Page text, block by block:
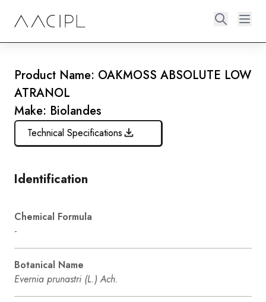
Product Name: OAKMOSS ABSOLUTE LOW
ATRANOL
Make: Biolandes
Technical Specifications
Identification
Chemical Formula
-
Botanical Name
Evernia prunastri (L.) Ach.